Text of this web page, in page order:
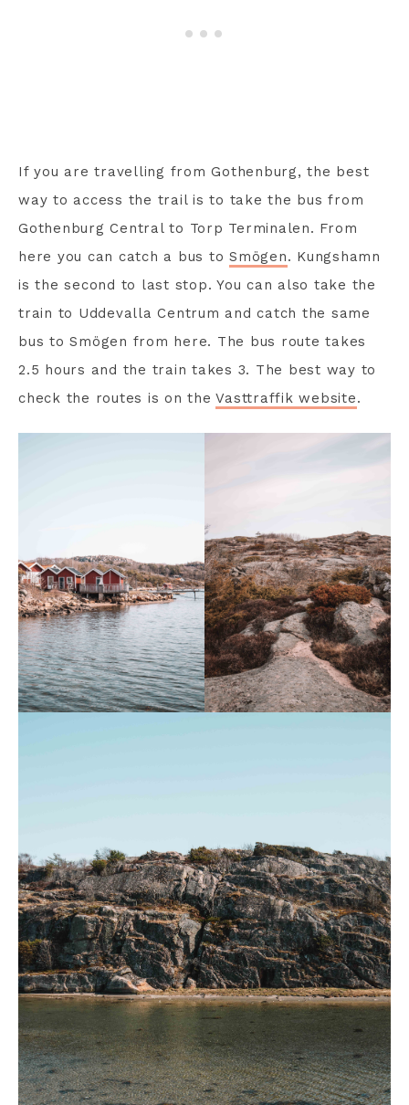
If you are travelling from Gothenburg, the best
way to access the trail is to take the bus from
Gothenburg Central to Torp Terminalen. From
here you can catch a bus to Smögen. Kungshamn
is the second to last stop. You can also take the
train to Uddevalla Centrum and catch the same
bus to Smögen from here. The bus route takes
2.5 hours and the train takes 3. The best way to
check the routes is on theVasttraffik website.